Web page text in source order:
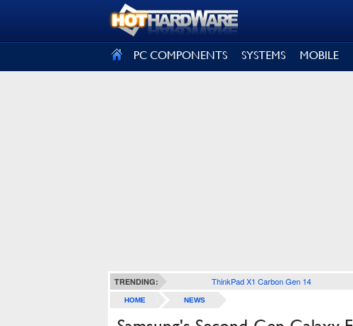
PC COMPONENTS SYSTEMS MOBILE
TRENDING: ThinkPad X1 Carbon Gen 14
HOME NEWS